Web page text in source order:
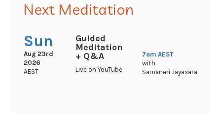
Next Meditation
Sun
Aug 23rd
2026
AEST
Guided
Meditation
+ Q&A
Live on YouTube
7am AEST
with
Samaneri Jayasāra